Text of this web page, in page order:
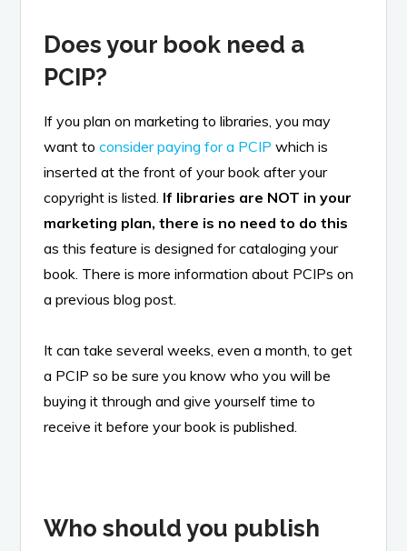
Does your book need a
PCIP?
If you plan on marketing to libraries, you may
want toconsider paying for a PCIP which is
inserted at the front of your book after your
copyright is listed. If libraries are NOT in your
marketing plan, there is no need to do this
as this feature is designed for cataloging your
book. There is more information about PCIPs on
a previous blog post.
It can take several weeks, even a month, to get
a PCIP so be sure you know who you will be
buying it through and give yourself time to
receive it before your book is published.
Who should you publish